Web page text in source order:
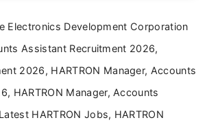
degree in Journalism and Mass
reader-focused writing approach.
Electronics Development Corporation
Assistant Recruitment 2026,
2026, HARTRON Manager, Accounts
HARTRON Manager, Accounts
HARTRON Jobs, HARTRON